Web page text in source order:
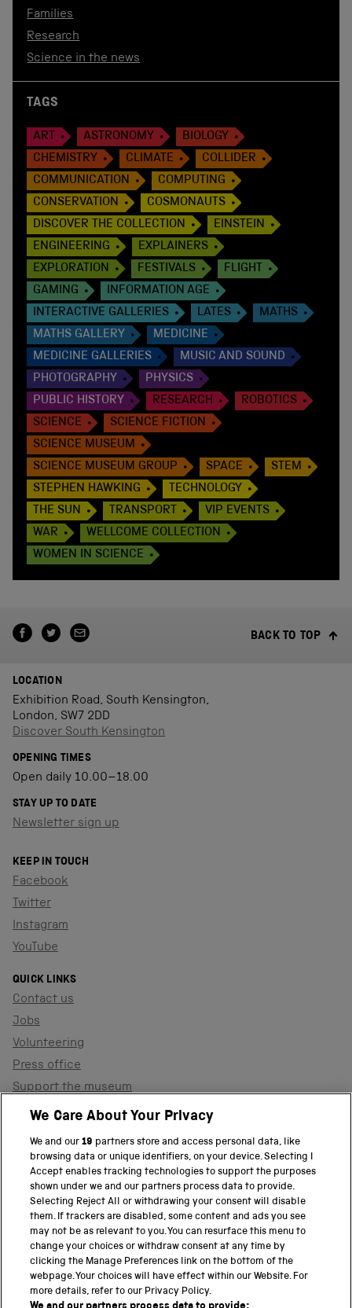
Families
Research
Science in the news
TAGS
ART ASTRONOMY
BIOLOGY
CHEMISTRY
CLIMATE
COLLIDER
COMMUNICATION
COMPUTING
CONSERVATION
COSMONAUTS
DISCOVER THE COLLECTION
EINSTEIN
ENGINEERING
EXPLAINERS
EXPLORATION
FESTIVALS
FLIGHT
GAMING
INFORMATION AGE
INTERACTIVE GALLERIES
LATES
MATHS
MATHS GALLERY
MEDICINE
MEDICINE GALLERIES
MUSIC AND SOUND
PHOTOGRAPHY
PHYSICS
PUBLIC HISTORY
RESEARCH
ROBOTICS
SCIENCE
SCIENCE FICTION
SCIENCE MUSEUM
SCIENCE MUSEUM GROUP
SPACE
STEM
STEPHEN HAWKING
TECHNOLOGY
THE SUN
TRANSPORT
VIP EVENTS
WAR
WELLCOME COLLECTION
WOMEN IN SCIENCE
BACK TO TOP
LOCATION
Exhibition Road, South Kensington,
London, SW7 2DD
Discover South Kensington
OPENING TIMES
Open daily 10.00–18.00
STAY UP TO DATE
Newsletter sign up
KEEP IN TOUCH
Facebook
Twitter
Instagram
YouTube
QUICK LINKS
Contact us
Jobs
Volunteering
Press office
Support the museum
Shop
PART OF THE SCIENCE MUSEUM GROUP
Science Museum
National Science and Media Museum
Science and Industry Museum
National Railway Museum
We Care About Your Privacy
We and our19 partners store and access personal data, like
browsing data or unique identifiers, on your device. Selecting I
Accept enables tracking technologies to support the purposes
shown under we and our partners process data to provide.
Selecting Reject All or withdrawing your consent will disable
them. If trackers are disabled, some content and ads you see
may not be as relevant to you. You can resurface this menu to
change your choices or withdraw consent at any time by
clicking the Manage Preferences link on the bottom of the
webpage. Your choices will have effect within our Website. For
more details, refer to our Privacy Policy.